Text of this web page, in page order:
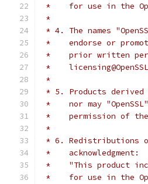
*    for use in the
*
* 4. The names
*    endorse or
*    prior written
*
*
* 5. Products derived
*    nor may
*    permission of the
*
* 6. Redistributions
*    acknowledgment:
*    "This product
*    for use in the